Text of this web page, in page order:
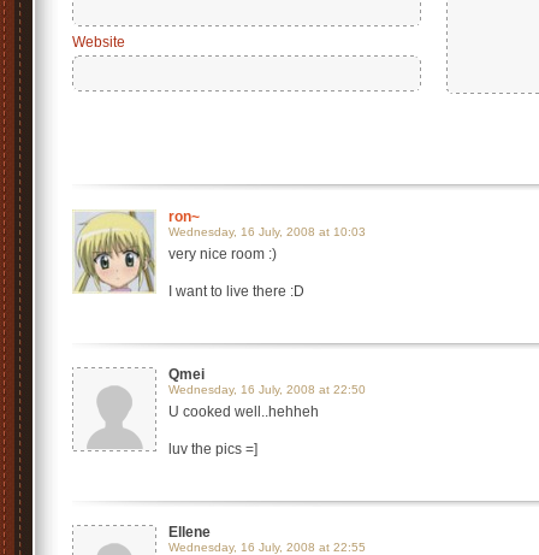
Website
ron~
Wednesday, 16 July, 2008 at 10:03
very nice room :)
I want to live there :D
Qmei
Wednesday, 16 July, 2008 at 22:50
U cooked well..hehheh
luv the pics =]
Ellene
Wednesday, 16 July, 2008 at 22:55